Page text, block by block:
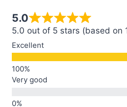
5.0
5.0 out of 5 stars (based on
Excellent
Very good